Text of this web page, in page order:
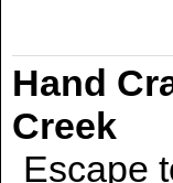
Hand
Creek
Escape